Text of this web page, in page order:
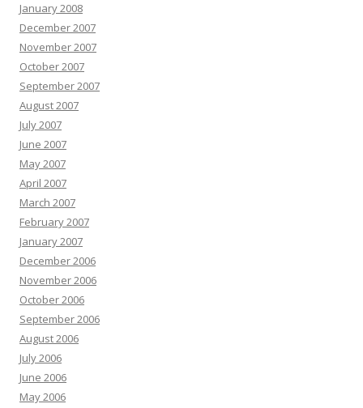
January 2008
December 2007
November 2007
October 2007
September 2007
August 2007
July 2007
June 2007
May 2007
April 2007
March 2007
February 2007
January 2007
December 2006
November 2006
October 2006
September 2006
August 2006
July 2006
June 2006
May 2006